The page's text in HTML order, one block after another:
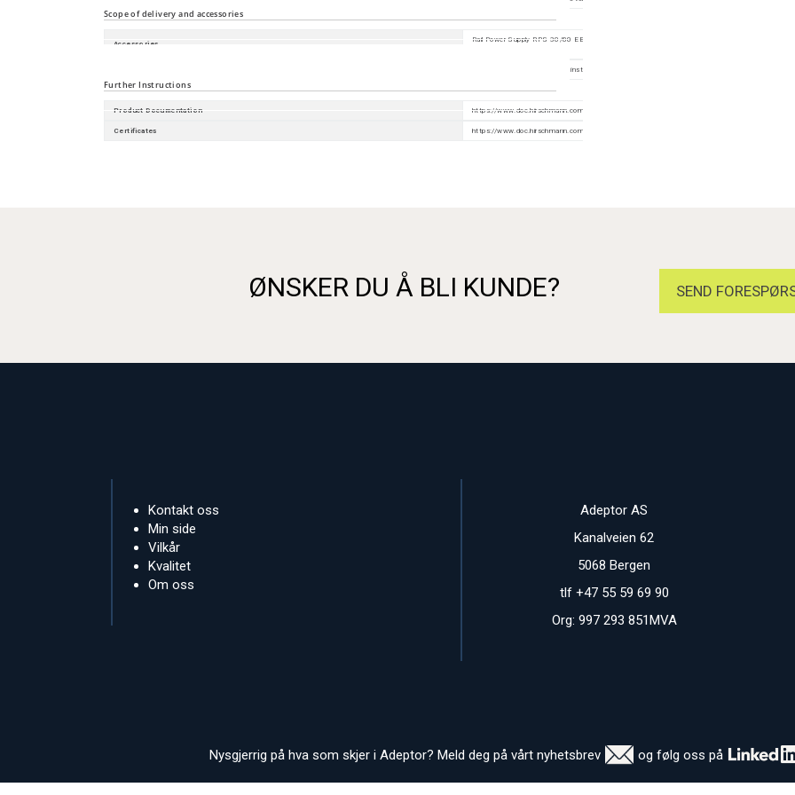
Scope of delivery and accessories
Accessories
Rail Power Supply RPS 30/80 EEC/120 EEC (CC), Wall mounting plate for DIN rail mounting (width
Device, terminal block, safety instruction
Further Instructions
Product Documentation https://www.doc.hirschmann.com/index.html
Certificates https://www.doc.hirschmann.com/certificates.html
ØNSKER DU Å BLI KUNDE? SEND
Kontakt oss
Min side
Vilkår
Kvalitet
Om oss
Adeptor AS
Kanalveien 62
5068 Bergen
tlf +47 55 59 69 90
Org: 997 293 851MVA
Nysgjerrig på hva som skjer i Adeptor? Meld deg på vårt nyhetsbrev og følg oss på